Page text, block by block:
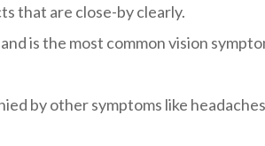
that are close-by clearly.
is the most common vision
by other symptoms like